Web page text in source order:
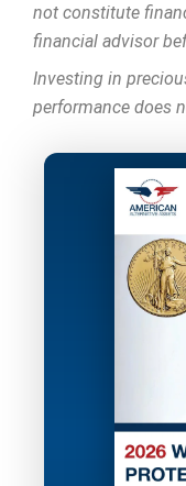
not constitute
financial advisor
Investing in
performance does